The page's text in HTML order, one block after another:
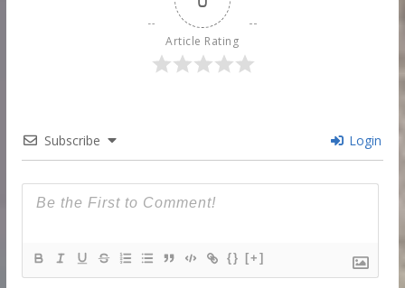
Article Rating
Subscribe Login
{} [+]